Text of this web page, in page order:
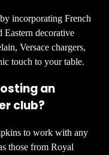
incorporating French
Eastern decorative
Versace chargers,
touch to your table.
an
club?
to work with any
those from Royal